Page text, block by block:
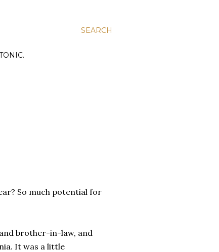
SEARCH
So much potential for
brother-in-law, and
It was a little